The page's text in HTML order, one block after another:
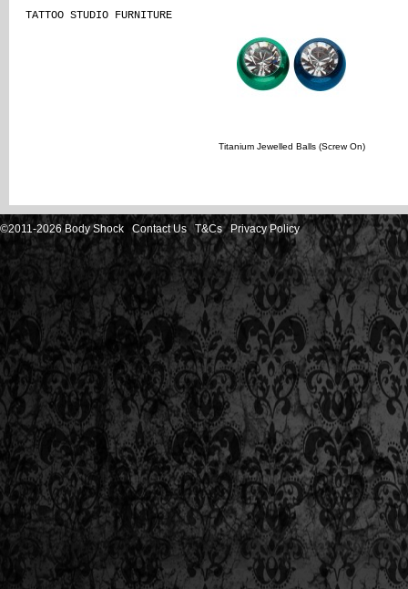
TATTOO STUDIO FURNITURE
Titanium Jewelled Balls (Screw On)
©2011-2026 Body Shock Contact Us T&Cs Privacy Policy